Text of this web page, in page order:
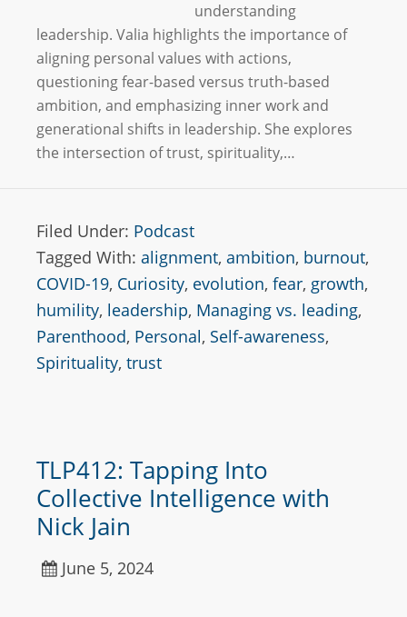
understanding
leadership. Valia highlights the importance of
aligning personal values with actions,
questioning fear-based versus truth-based
ambition, and emphasizing inner work and
generational shifts in leadership. She explores
the intersection of trust, spirituality,…
Filed Under: Podcast
Tagged With: alignment, ambition, burnout,
COVID-19, Curiosity, evolution, fear, growth,
humility, leadership, Managing vs. leading,
Parenthood, Personal, Self-awareness,
Spirituality, trust
TLP412: Tapping Into
Collective Intelligence with
Nick Jain
June 5, 2024